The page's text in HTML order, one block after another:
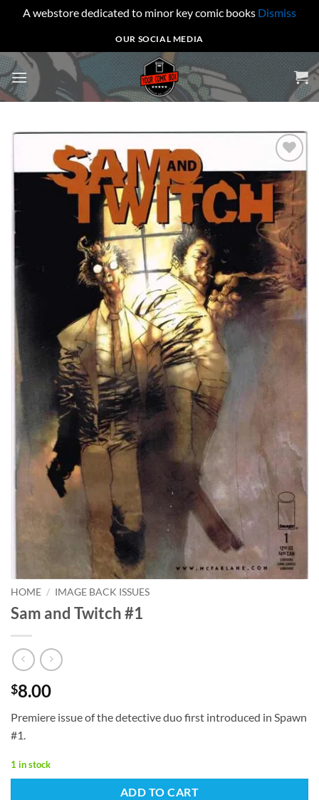
A webstore dedicated to minor key comic books Dismiss
to
content
OUR SOCIAL MEDIA
Add to
wishlist
HOME / IMAGE BACK ISSUES
Sam and Twitch #1
$8.00
Premiere issue of the detective duo first introduced in Spawn
#1.
1 in stock
ADD TO CART